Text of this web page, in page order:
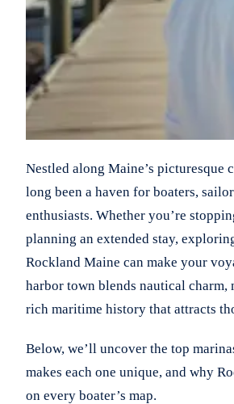
Nestled along Maine’s picturesque
long been a haven for boaters,
enthusiasts. Whether you’re
planning an extended stay,
Rockland Maine can make your
harbor town blends nautical charm,
rich maritime history that attracts
Below, we’ll uncover the top
makes each one unique, and why
on every boater’s map.